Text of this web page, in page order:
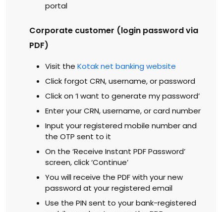
portal
Corporate customer (login password via
PDF)
Visit the Kotak net banking website
Click forgot CRN, username, or password
Click on ‘I want to generate my password’
Enter your CRN, username, or card number
Input your registered mobile number and
the OTP sent to it
On the ‘Receive Instant PDF Password’
screen, click ‘Continue’
You will receive the PDF with your new
password at your registered email
Use the PIN sent to your bank-registered